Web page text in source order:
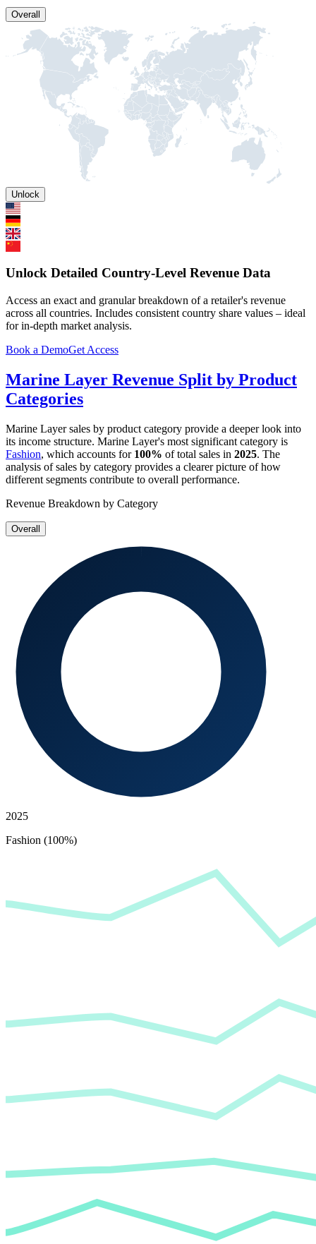
Overall
Unlock
Unlock Detailed Country-Level Revenue Data
Access an exact and granular breakdown of a retailer's revenue
across all countries. Includes consistent country share values – ideal
for in-depth market analysis.
Book a DemoGet Access
Marine Layer Revenue Split by Product
Categories
Marine Layersales by product category provide a deeper look into
its income structure. Marine Layer's most significant category is
Fashion, which accounts for 100% of total sales in 2025. The
analysis of sales by category provides a clearer picture of how
different segments contribute to overall performance.
Revenue Breakdown by Category
Overall
2025
Fashion (100%)